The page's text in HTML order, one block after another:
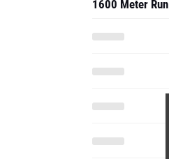
1600 Meter Run